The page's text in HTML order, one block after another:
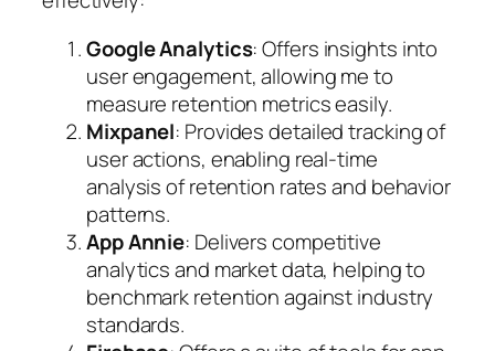
Google Analytics: Offers insights into
user engagement, allowing me to
measure retention metrics easily.
Mixpanel: Provides detailed tracking of
user actions, enabling real-time
analysis of retention rates and behavior
patterns.
App Annie: Delivers competitive
analytics and market data, helping to
benchmark retention against industry
standards.